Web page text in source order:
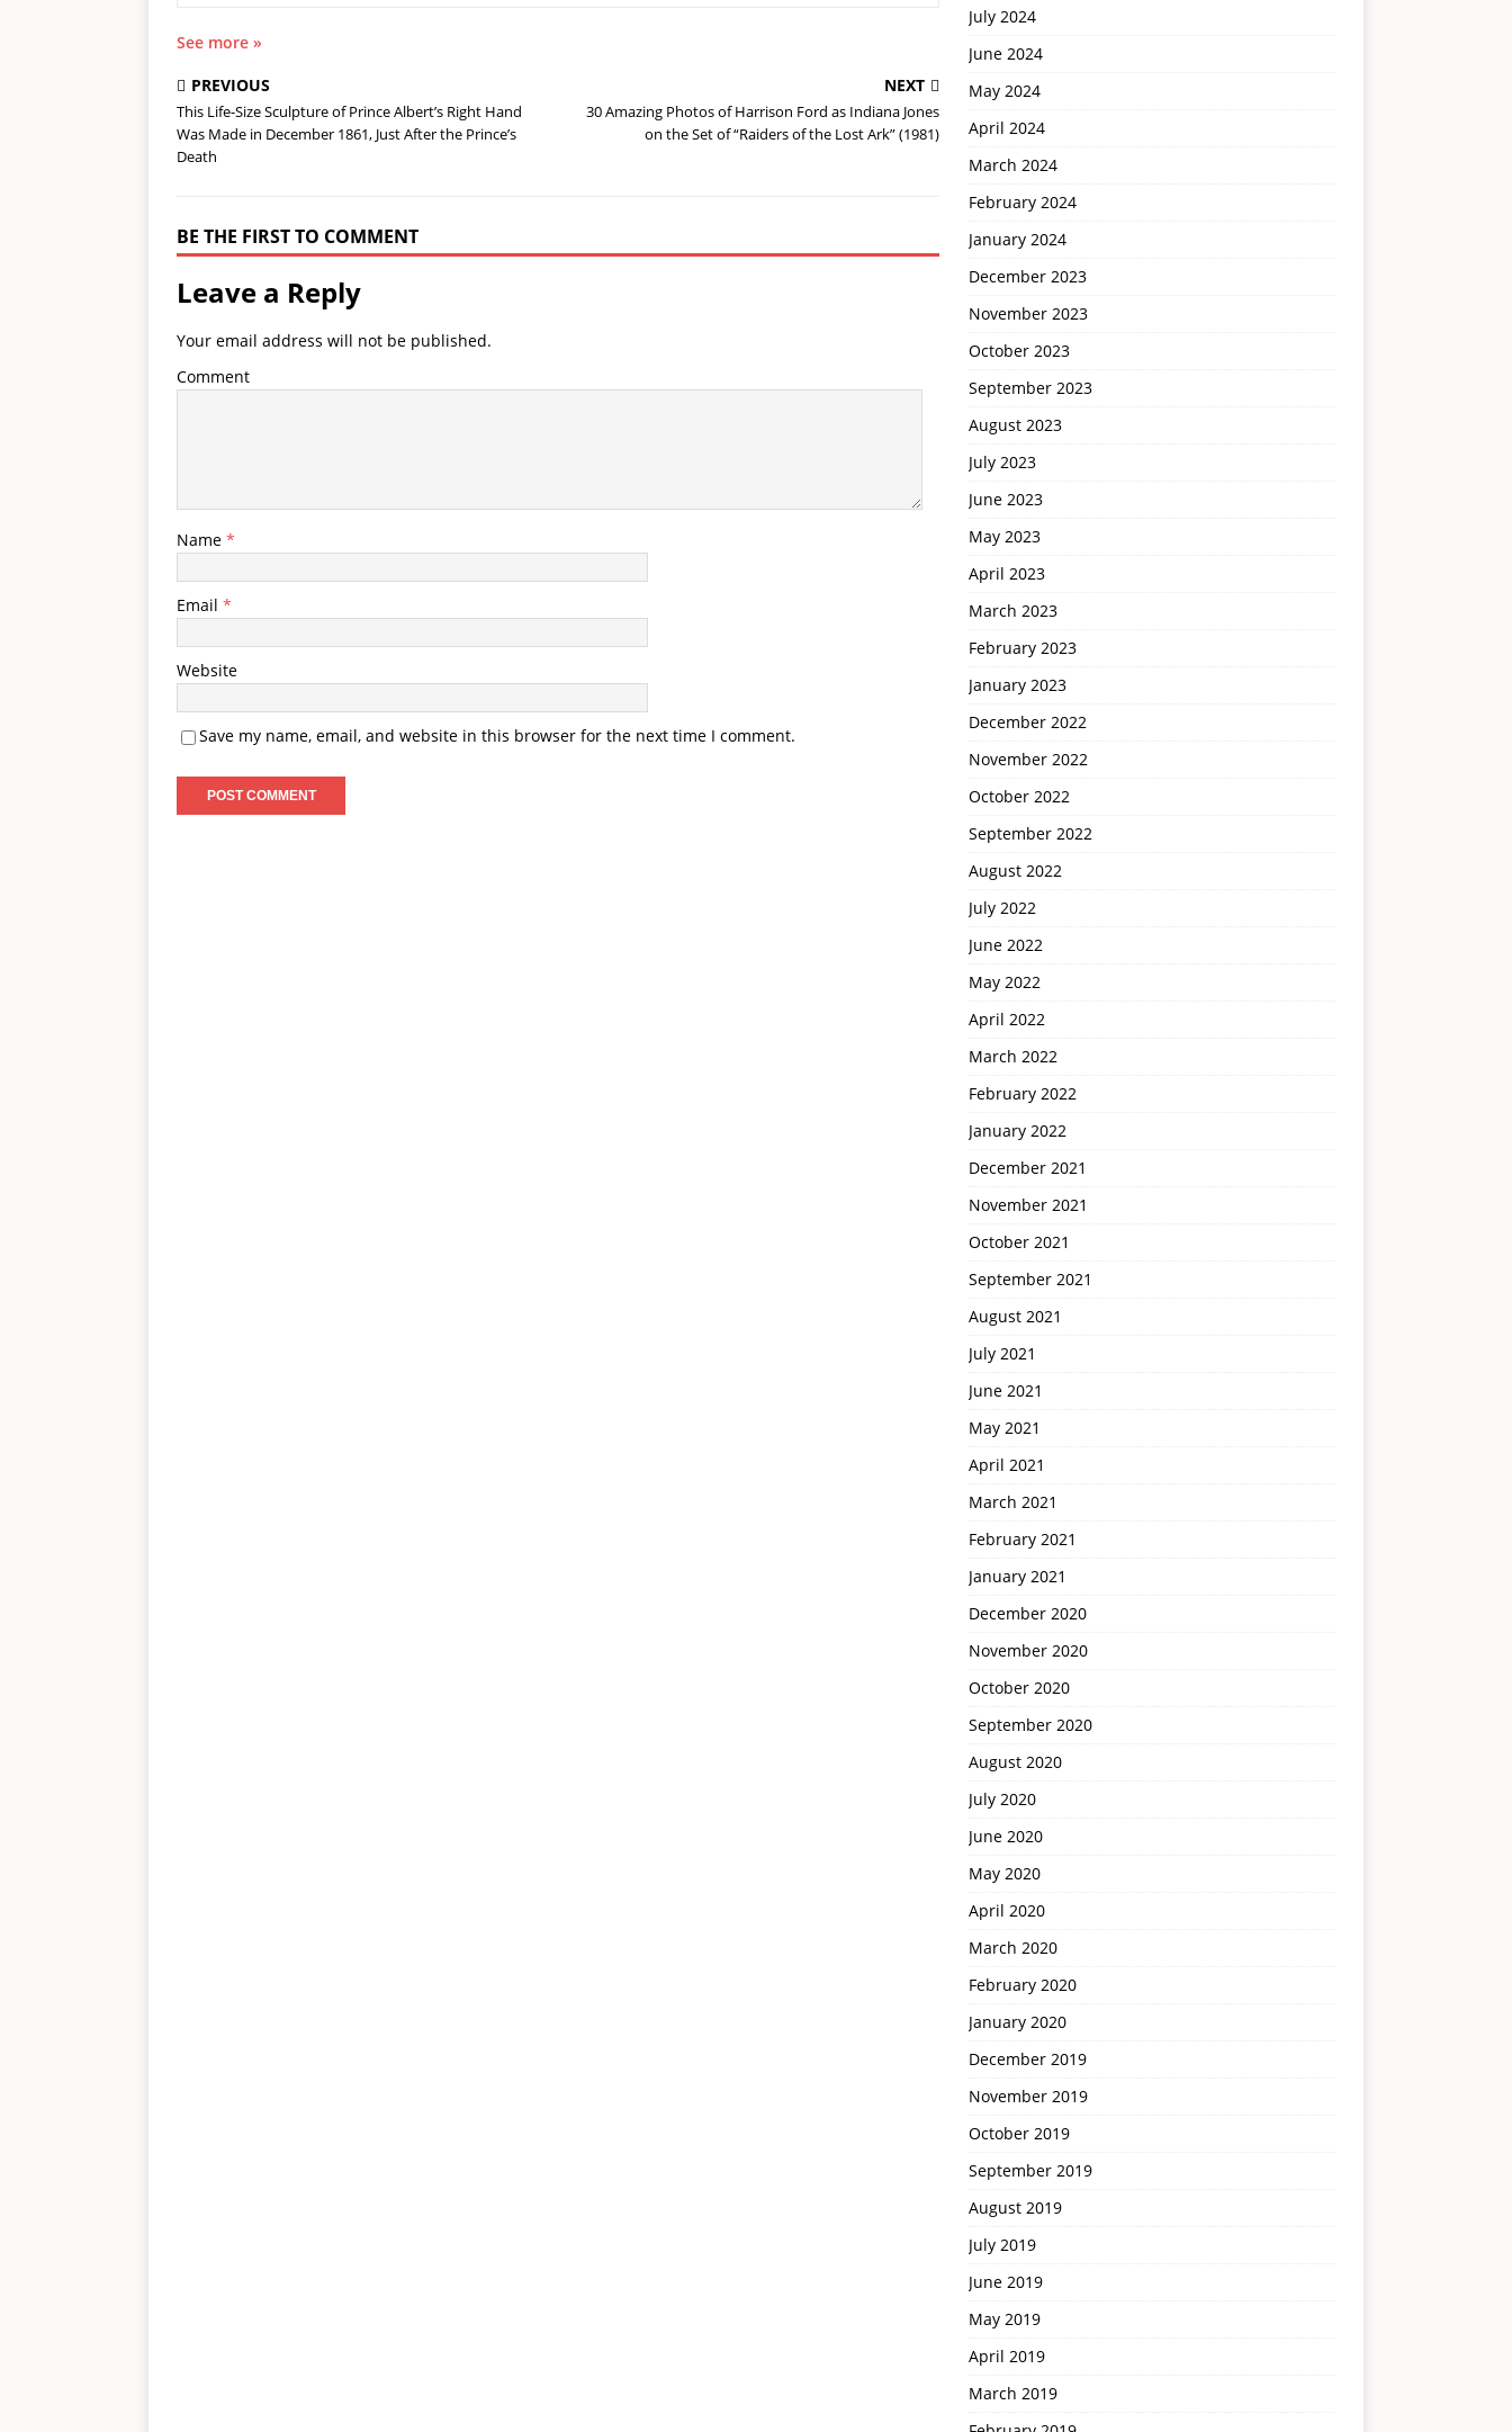
See more »
PREVIOUS
This Life-Size Sculpture of Prince Albert’s Right Hand
Was Made in December 1861, Just After the Prince’s
Death
NEXT
30 Amazing Photos of Harrison Ford as Indiana Jones
on the Set of “Raiders of the Lost Ark” (1981)
BE THE FIRST TO COMMENT
Leave a Reply
Your email address will not be published.
Comment
Name *
Email *
Website
Save my name, email, and website in this browser for the next time I comment.
July 2024
June 2024
May 2024
April 2024
March 2024
February 2024
January 2024
December 2023
November 2023
October 2023
September 2023
August 2023
July 2023
June 2023
May 2023
April 2023
March 2023
February 2023
January 2023
December 2022
November 2022
October 2022
September 2022
August 2022
July 2022
June 2022
May 2022
April 2022
March 2022
February 2022
January 2022
December 2021
November 2021
October 2021
September 2021
August 2021
July 2021
June 2021
May 2021
April 2021
March 2021
February 2021
January 2021
December 2020
November 2020
October 2020
September 2020
August 2020
July 2020
June 2020
May 2020
April 2020
March 2020
February 2020
January 2020
December 2019
November 2019
October 2019
September 2019
August 2019
July 2019
June 2019
May 2019
April 2019
March 2019